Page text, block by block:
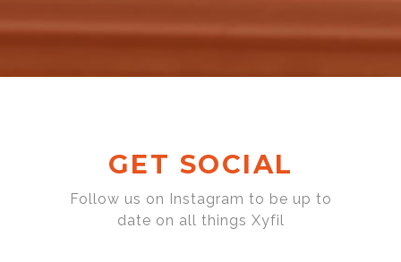
GET SOCIAL
Follow us on Instagram to be up to
date on all things Xyfil